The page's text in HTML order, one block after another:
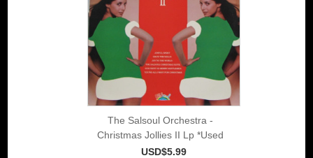
The Salsoul Orchestra -
Christmas Jollies II Lp *Used
USD$5.99